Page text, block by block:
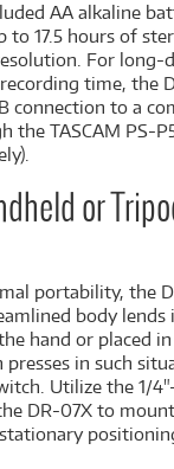
AA alkaline
to 17.5 hours of
For long-
time, the
connection to a
the TASCAM PS-
or
portability, the
body
hand or placed
in such
Utilize the 1/
DR-07X to